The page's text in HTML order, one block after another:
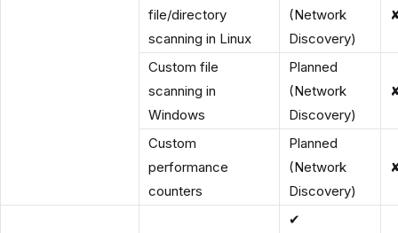
file/directory
scanning in Linux
(Network
Discovery)
Custom file
scanning in
Windows
Planned
(Network
Discovery)
Custom
performance
counters
Planned
(Network
Discovery)
✔